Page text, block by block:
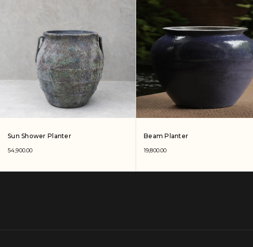
Sun Shower Planter
54,900.00
Beam Planter
19,800.00